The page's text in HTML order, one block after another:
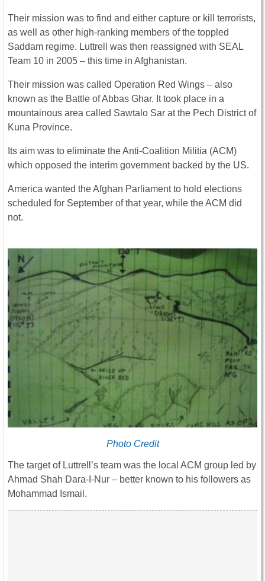
Their mission was to find and either capture or kill terrorists,
as well as other high-ranking members of the toppled
Saddam regime. Luttrell was then reassigned with SEAL
Team 10 in 2005 – this time in Afghanistan.
Their mission was called Operation Red Wings – also
known as the Battle of Abbas Ghar. It took place in a
mountainous area called Sawtalo Sar at the Pech District of
Kuna Province.
Its aim was to eliminate the Anti-Coalition Militia (ACM)
which opposed the interim government backed by the US.
America wanted the Afghan Parliament to hold elections
scheduled for September of that year, while the ACM did
not.
Photo Credit
The target of Luttrell’s team was the local ACM group led by
Ahmad Shah Dara-I-Nur – better known to his followers as
Mohammad Ismail.